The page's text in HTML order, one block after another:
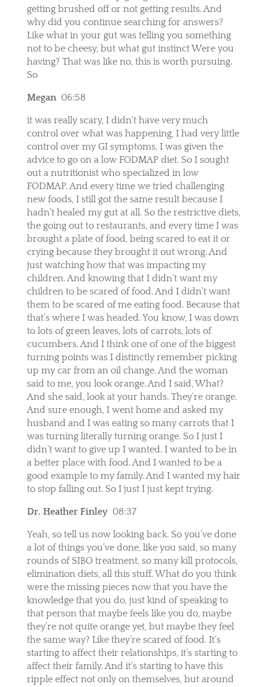
getting brushed off or not getting results. And
why did you continue searching for answers?
Like what in your gut was telling you something
not to be cheesy, but what gut instinct Were you
having? That was like no, this is worth pursuing.
So
Megan 06:58
it was really scary, I didn’t have very much
control over what was happening, I had very little
control over my GI symptoms, I was given the
advice to go on a low FODMAP diet. So I sought
out a nutritionist who specialized in low
FODMAP. And every time we tried challenging
new foods, I still got the same result because I
hadn’t healed my gut at all. So the restrictive diets,
the going out to restaurants, and every time I was
brought a plate of food, being scared to eat it or
crying because they brought it out wrong. And
just watching how that was impacting my
children. And knowing that I didn’t want my
children to be scared of food. And I didn’t want
them to be scared of me eating food. Because that
that’s where I was headed. You know, I was down
to lots of green leaves, lots of carrots, lots of
cucumbers. And I think one of one of the biggest
turning points was I distinctly remember picking
up my car from an oil change. And the woman
said to me, you look orange. And I said, What?
And she said, look at your hands. They’re orange.
And sure enough, I went home and asked my
husband and I was eating so many carrots that I
was turning literally turning orange. So I just I
didn’t want to give up I wanted. I wanted to be in
a better place with food. And I wanted to be a
good example to my family. And I wanted my hair
to stop falling out. So I just I just kept trying.
Dr. Heather Finley 08:37
Yeah, so tell us now looking back. So you’ve done
a lot of things you’ve done, like you said, so many
rounds of SIBO treatment, so many kill protocols,
elimination diets, all this stuff. What do you think
were the missing pieces now that you have the
knowledge that you do, just kind of speaking to
that person that maybe feels like you do, maybe
they’re not quite orange yet, but maybe they feel
the same way? Like they’re scared of food. It’s
starting to affect their relationships, it’s starting to
affect their family. And it’s starting to have this
ripple effect not only on themselves, but around